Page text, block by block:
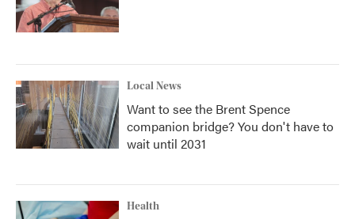
Local News
Want to see the Brent Spence
companion bridge? You don't have to
wait until 2031
Health